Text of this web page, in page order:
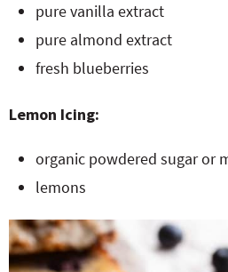
pure vanilla extract
pure almond extract
fresh blueberries
Lemon Icing:
organic powdered sugar or
lemons